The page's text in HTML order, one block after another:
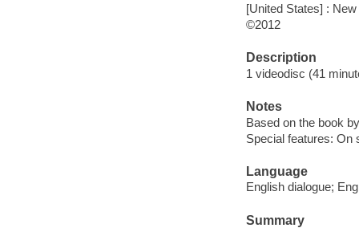
[United States] :
©2012
Description
1 videodisc (41
Notes
Based on the book
Special features: On
Language
English dialogue;
Summary